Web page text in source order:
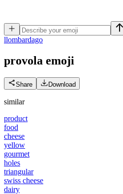
llombardago
provola emoji
Share Download
similar
product
food
cheese
yellow
gourmet
holes
triangular
swiss cheese
dairy